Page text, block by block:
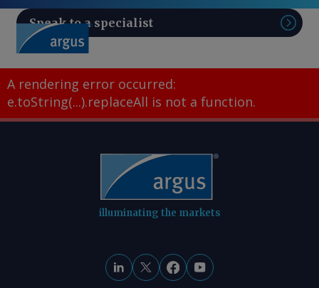
Speak to a specialist
A rendering error occurred:
e.toString(...).replaceAll is not a function.
illuminating the markets